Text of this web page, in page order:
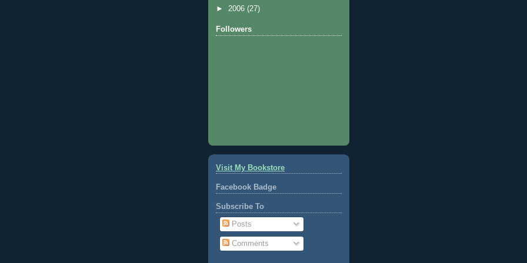
► 2006 (27)
Followers
Visit My Bookstore
Facebook Badge
Subscribe To
Posts
Comments